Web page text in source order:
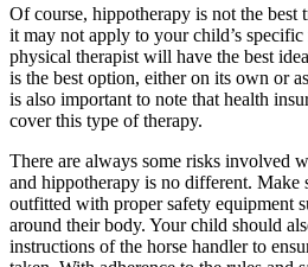
Of course, hippotherapy is not the best
it may not apply to your child’s specific
physical therapist will have the best
is the best option, either on its own or
is also important to note that health
cover this type of therapy.
There are always some risks involved
and hippotherapy is no different. Make
outfitted with proper safety equipment
around their body. Your child should
instructions of the horse handler to